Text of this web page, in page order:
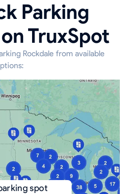
Parking
TruxSpot
Rockdale from available